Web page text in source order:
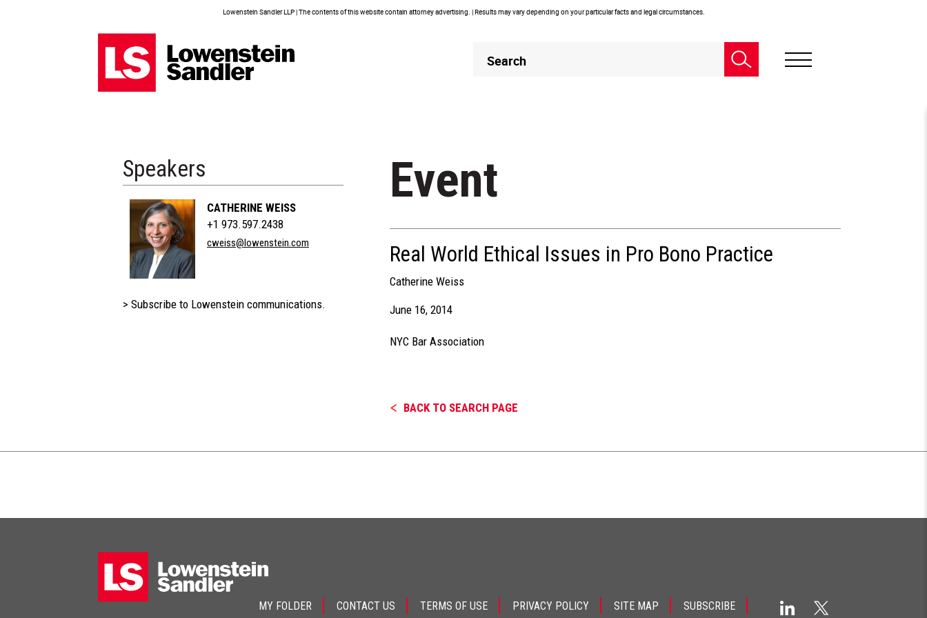
Lowenstein Sandler LLP | The contents of this website contain attorney advertising. | Results may vary depending on your particular facts and legal circumstances.
Header
Search
Speakers
CATHERINE WEISS
+1 973.597.2438
cweiss@lowenstein.com
> Subscribe to Lowenstein communications.
Event
Real World Ethical Issues in Pro Bono Practice
Catherine Weiss
June 16, 2014
NYC Bar Association
BACK TO SEARCH PAGE
MY FOLDER CONTACT US TERMS OF USE PRIVACY POLICY SITE MAP SUBSCRIBE